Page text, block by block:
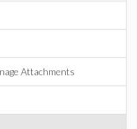
Attachments